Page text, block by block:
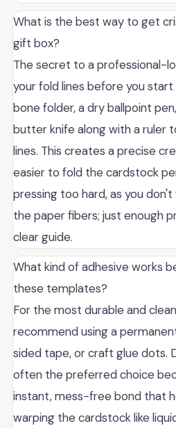
What is the best way to get
gift box?
The secret to a professional-
your fold lines before you start
bone folder, a dry ballpoint
butter knife along with a ruler
lines. This creates a precise
easier to fold the cardstock
pressing too hard, as you
the paper fibers; just enough
clear guide.
What kind of adhesive works
these templates?
For the most durable and
recommend using a
sided tape, or craft glue dots.
often the preferred choice
instant, mess-free bond that
warping the cardstock like